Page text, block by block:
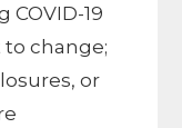
19
change;
or